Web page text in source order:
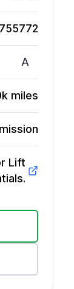
A
miles
Lift